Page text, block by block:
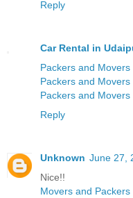
Reply
Car Rental in
Packers and Movers
Packers and Movers
Packers and
Reply
Unknown June 27,
Nice!!
Movers and